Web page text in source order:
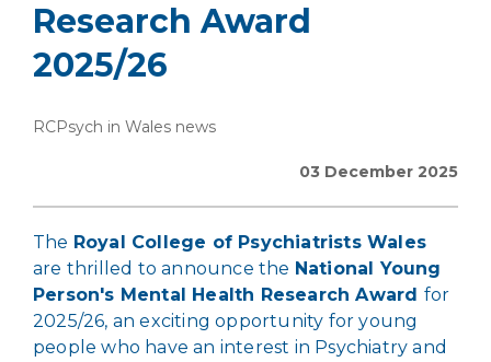
Research Award
2025/26
RCPsych in Wales news
03 December 2025
The Royal College of Psychiatrists Wales
are thrilled to announce the National Young
Person's Mental Health Research Award for
2025/26, an exciting opportunity for young
people who have an interest in Psychiatry and